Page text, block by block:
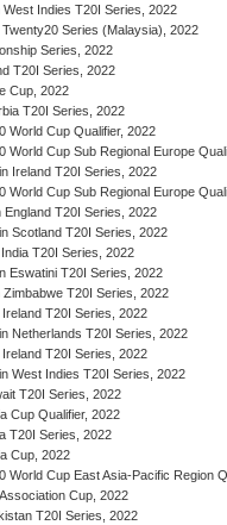
West Indies T20I Series, 2022
Series (Malaysia), 2022
Series, 2022
T20I Series, 2022
Cup, 2022
T20I Series, 2022
World Cup Qualifier, 2022
World Cup Sub Regional Europe
Ireland T20I Series, 2022
World Cup Sub Regional Europe
England T20I Series, 2022
Scotland T20I Series, 2022
T20I Series, 2022
Eswatini T20I Series, 2022
Zimbabwe T20I Series, 2022
T20I Series, 2022
Netherlands T20I Series, 2022
T20I Series, 2022
West Indies T20I Series, 2022
T20I Series, 2022
Cup Qualifier, 2022
T20I Series, 2022
Cup, 2022
World Cup East Asia-Pacific Region
Cup, 2022
T20I Series, 2022